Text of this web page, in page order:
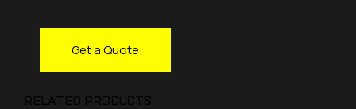
Get a Quote
RELATED PRODUCTS